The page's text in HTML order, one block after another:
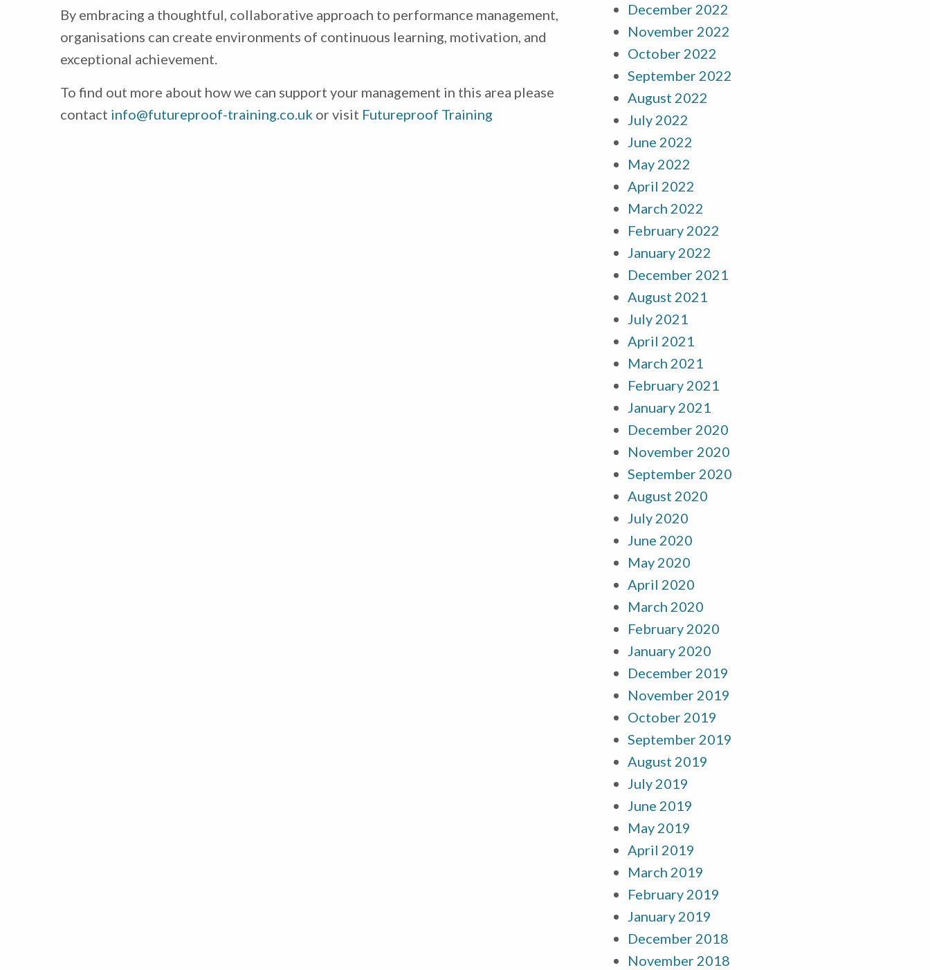
By embracing a thoughtful, collaborative approach to performance management,
organisations can create environments of continuous learning, motivation, and
exceptional achievement.
To find out more about how we can support your management in this area please
contact info@futureproof-training.co.uk or visit Futureproof Training
December 2022
November 2022
October 2022
September 2022
August 2022
July 2022
June 2022
May 2022
April 2022
March 2022
February 2022
January 2022
December 2021
August 2021
July 2021
April 2021
March 2021
February 2021
January 2021
December 2020
November 2020
September 2020
August 2020
July 2020
June 2020
May 2020
April 2020
March 2020
February 2020
January 2020
December 2019
November 2019
October 2019
September 2019
August 2019
July 2019
June 2019
May 2019
April 2019
March 2019
February 2019
January 2019
December 2018
November 2018